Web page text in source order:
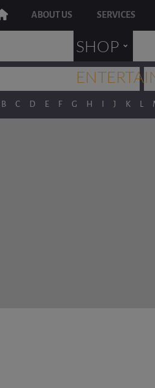
ABOUT US SERVICES
SHOP
B C D E F G H I J K L